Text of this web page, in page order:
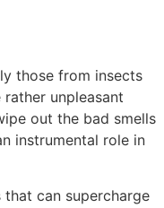
those from insects
unpleasant
out the bad smells
instrumental role in
can supercharge